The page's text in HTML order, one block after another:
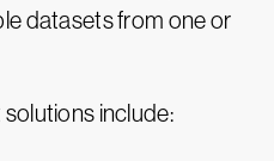
datasets from one or
include: